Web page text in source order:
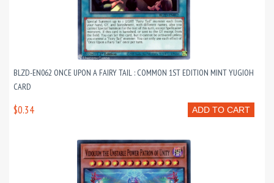
BLZD-EN062 ONCE UPON A FAIRY TAIL : COMMON 1ST EDITION MINT YUGIOH
CARD
ADD TO CART
$0.34